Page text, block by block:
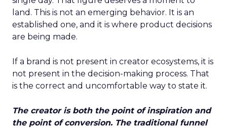
land. This is not an emerging behavior. It is an
established one, and it is where product decisions
are being made.
If a brand is not present in creator ecosystems, it is
not present in the decision-making process. That
is the correct and uncomfortable way to state it.
The creator is both the point of inspiration and
the point of conversion. The traditional funnel